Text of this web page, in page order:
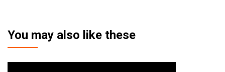
You may also like these